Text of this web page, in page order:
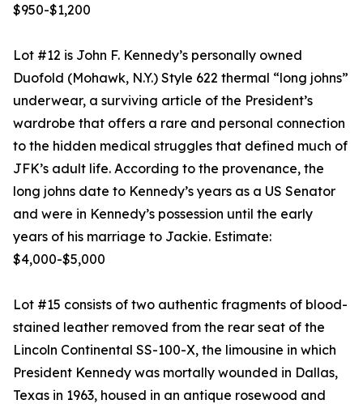
$950-$1,200
Lot #12 is John F. Kennedy’s personally owned
Duofold (Mohawk, N.Y.) Style 622 thermal “long johns”
underwear, a surviving article of the President’s
wardrobe that offers a rare and personal connection
to the hidden medical struggles that defined much of
JFK’s adult life. According to the provenance, the
long johns date to Kennedy’s years as a US Senator
and were in Kennedy’s possession until the early
years of his marriage to Jackie. Estimate:
$4,000-$5,000
Lot #15 consists of two authentic fragments of blood-
stained leather removed from the rear seat of the
Lincoln Continental SS-100-X, the limousine in which
President Kennedy was mortally wounded in Dallas,
Texas in 1963, housed in an antique rosewood and